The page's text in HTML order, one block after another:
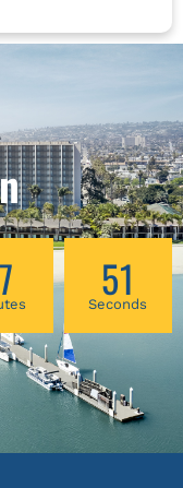
51
Seconds